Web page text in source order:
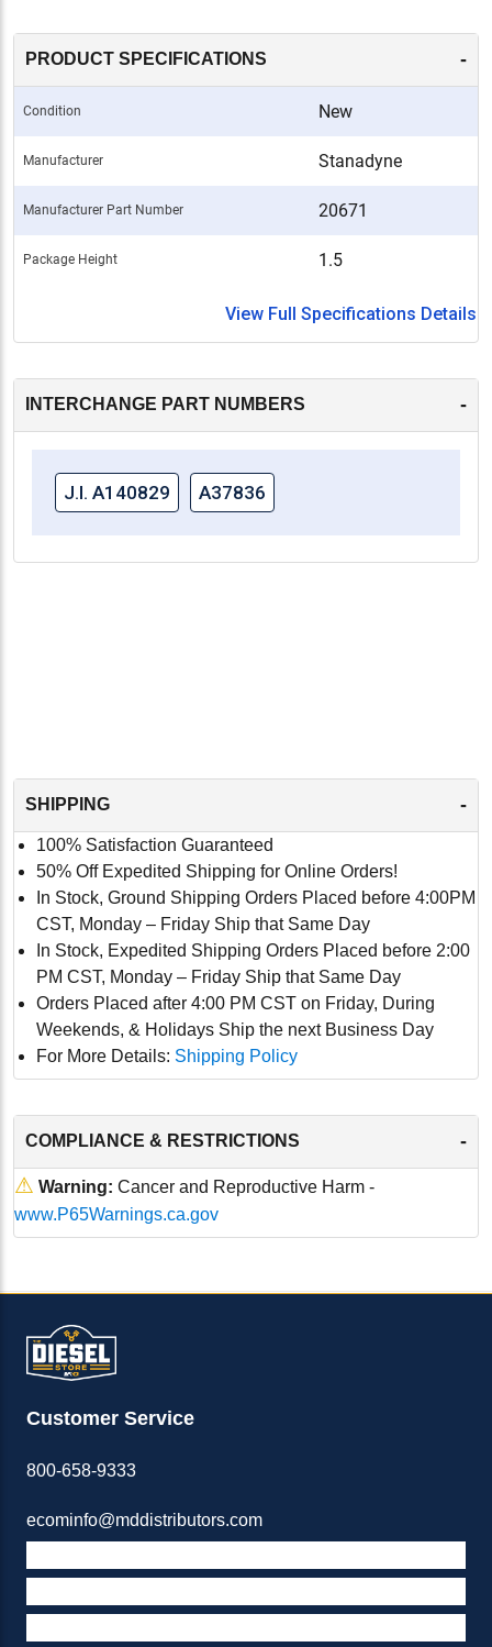
PRODUCT SPECIFICATIONS -
Condition New
Manufacturer Stanadyne
Manufacturer Part Number 20671
Package Height 1.5
View Full Specifications Details
INTERCHANGE PART NUMBERS -
J.I. A140829 A37836
SHIPPING -
100% Satisfaction Guaranteed
50% Off Expedited Shipping for Online Orders!
In Stock, Ground Shipping Orders Placed before 4:00PM
CST, Monday – Friday Ship that Same Day
In Stock, Expedited Shipping Orders Placed before 2:00
PM CST, Monday – Friday Ship that Same Day
Orders Placed after 4:00 PM CST on Friday, During
Weekends, & Holidays Ship the next Business Day
For More Details: Shipping Policy
COMPLIANCE & RESTRICTIONS -
⚠ Warning: Cancer and Reproductive Harm -
www.P65Warnings.ca.gov
Customer Service
800-658-9333
ecominfo@mddistributors.com